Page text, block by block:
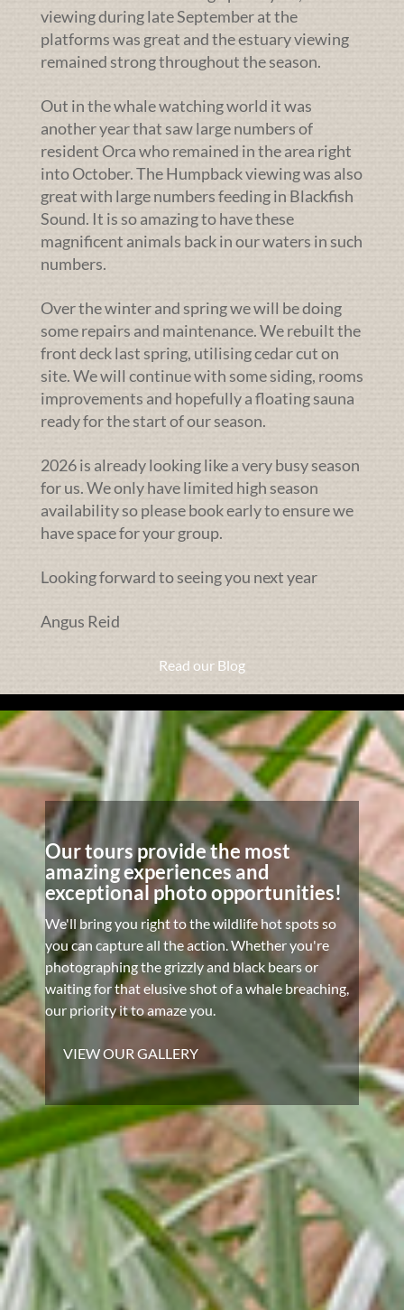
viewing during late September at the
platforms was great and the estuary viewing
remained strong throughout the season.
Out in the whale watching world it was
another year that saw large numbers of
resident Orca who remained in the area right
into October. The Humpback viewing was also
great with large numbers feeding in Blackfish
Sound. It is so amazing to have these
magnificent animals back in our waters in such
numbers.
Over the winter and spring we will be doing
some repairs and maintenance. We rebuilt the
front deck last spring, utilising cedar cut on
site. We will continue with some siding, rooms
improvements and hopefully a floating sauna
ready for the start of our season.
2026 is already looking like a very busy season
for us. We only have limited high season
availability so please book early to ensure we
have space for your group.
Looking forward to seeing you next year
Angus Reid
Read our Blog
Our tours provide the most
amazing experiences and
exceptional photo opportunities!
We'll bring you right to the wildlife hot spots so
you can capture all the action. Whether you're
photographing the grizzly and black bears or
waiting for that elusive shot of a whale breaching,
our priority it to amaze you.
VIEW OUR GALLERY